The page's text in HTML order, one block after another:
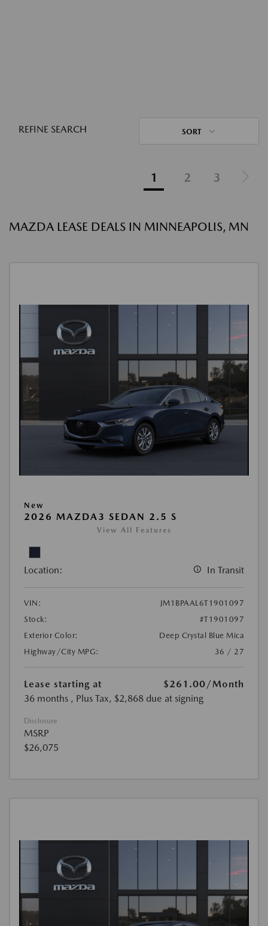
REFINE SEARCH SORT
1 2 3
MAZDA LEASE DEALS IN MINNEAPOLIS, MN
New
2026 MAZDA3 SEDAN 2.5 S
View All Features
Location: In Transit
VIN:
JM1BPAAL6T1901097
Stock:
#T1901097
Exterior Color:
Deep Crystal Blue Mica
Highway/City MPG:
36 / 27
Lease starting at $261.00/Month
36 months , Plus Tax, $2,868 due at signing
Disclosure
MSRP
$26,075